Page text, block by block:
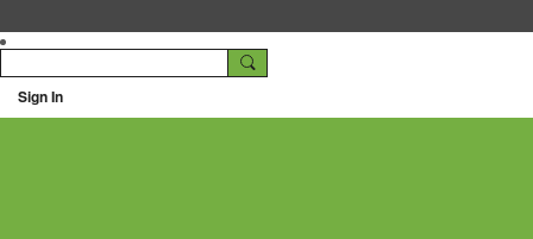
Sign In
Ning Creators Social